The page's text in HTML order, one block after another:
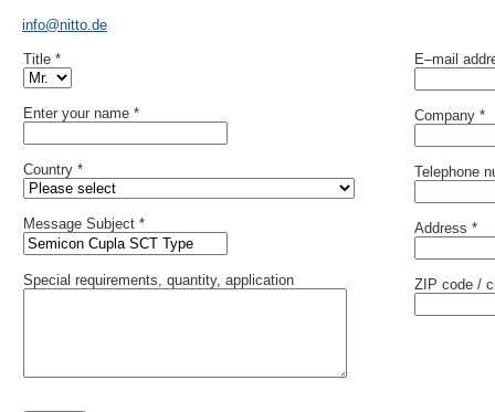
info@nitto.de
Title *
Enter your name *
Country *
Message Subject *
Special requirements, quantity, application
E–mail
Company *
Telephone
Address *
ZIP code /